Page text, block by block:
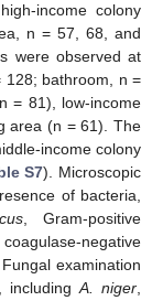
income colony
n = 57, 68, and
were observed at
128; bathroom, n =
= 81), low-income
area (n = 61). The
income colony
S7). Microscopic
of bacteria,
, Gram-positive
negative
examination
A. niger